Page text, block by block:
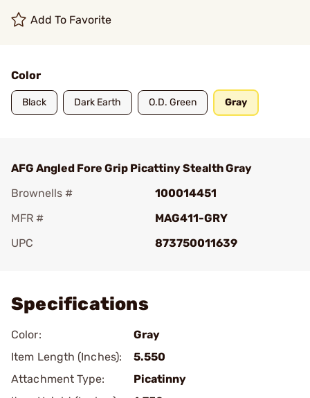
Add To Favorite
Color
Black Dark Earth O.D. Green Gray
AFG Angled Fore Grip Picattiny Stealth Gray
Brownells #
100014451
MFR #
MAG411-GRY
UPC
873750011639
Specifications
Color:
Gray
Item Length (Inches):
5.550
Attachment Type:
Picatinny